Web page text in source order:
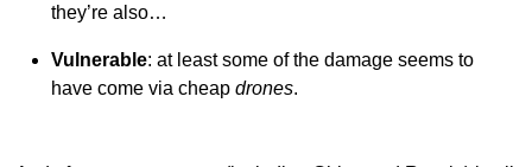
they’re also…
Vulnerable: at least some of the damage seems to
have come via cheap drones.